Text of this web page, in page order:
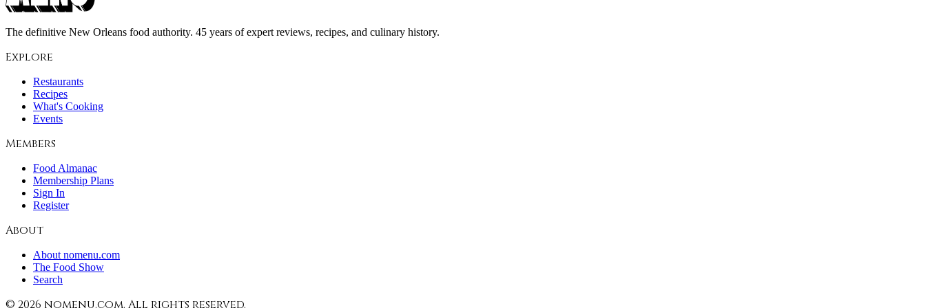
The definitive New Orleans food authority. 45 years of expert reviews, recipes, and culinary history.
Explore
Restaurants
Recipes
What's Cooking
Events
Members
Food Almanac
Membership Plans
Sign In
Register
About
About nomenu.com
The Food Show
Search
© 2026 nomenu.com. All rights reserved.